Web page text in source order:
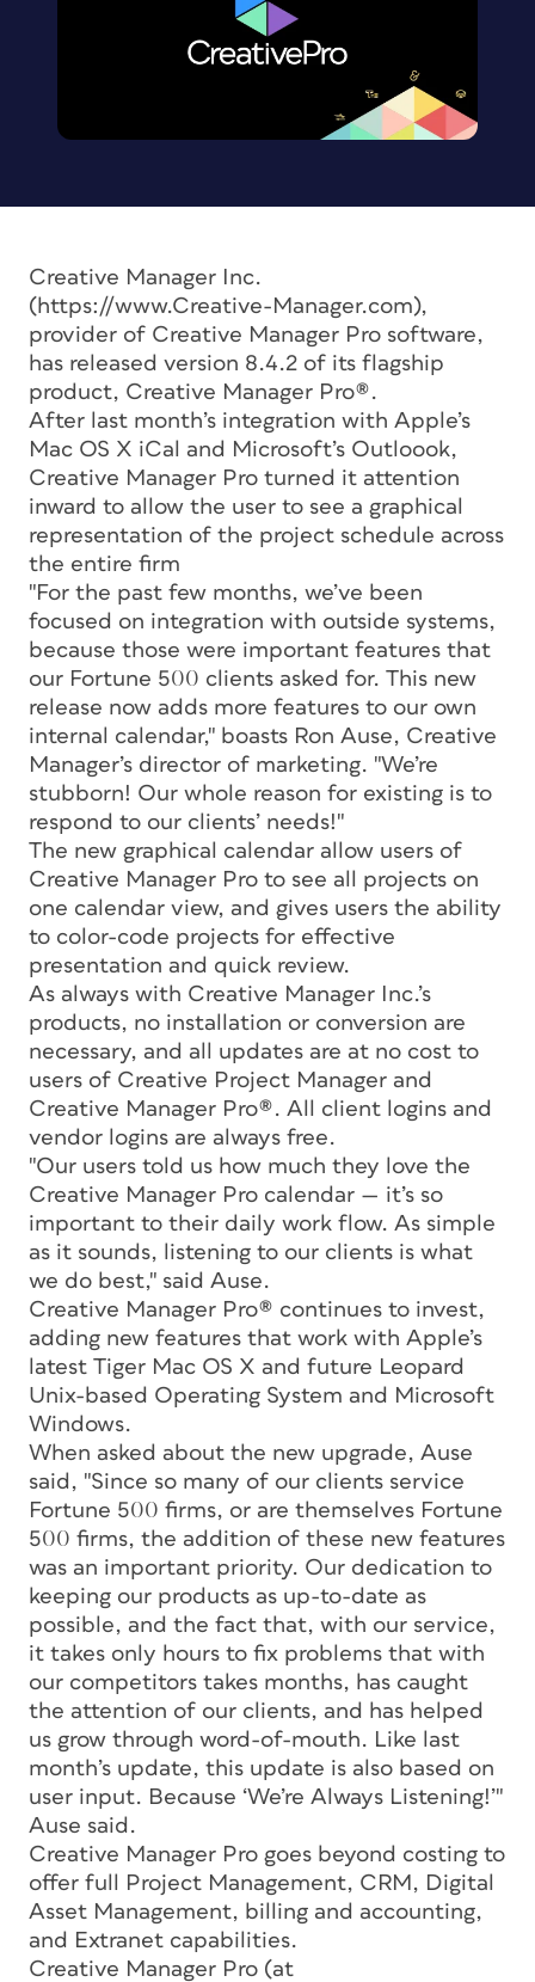
Creative Manager Inc.
(https://www.Creative-Manager.com),
provider of Creative Manager Pro software,
has released version 8.4.2 of its flagship
product, Creative Manager Pro®.
After last month’s integration with Apple’s
Mac OS X iCal and Microsoft’s Outloook,
Creative Manager Pro turned it attention
inward to allow the user to see a graphical
representation of the project schedule across
the entire firm
"For the past few months, we’ve been
focused on integration with outside systems,
because those were important features that
our Fortune 500 clients asked for. This new
release now adds more features to our own
internal calendar," boasts Ron Ause, Creative
Manager’s director of marketing. "We’re
stubborn! Our whole reason for existing is to
respond to our clients’ needs!"
The new graphical calendar allow users of
Creative Manager Pro to see all projects on
one calendar view, and gives users the ability
to color-code projects for effective
presentation and quick review.
As always with Creative Manager Inc.’s
products, no installation or conversion are
necessary, and all updates are at no cost to
users of Creative Project Manager and
Creative Manager Pro®. All client logins and
vendor logins are always free.
"Our users told us how much they love the
Creative Manager Pro calendar — it’s so
important to their daily work flow. As simple
as it sounds, listening to our clients is what
we do best," said Ause.
Creative Manager Pro® continues to invest,
adding new features that work with Apple’s
latest Tiger Mac OS X and future Leopard
Unix-based Operating System and Microsoft
Windows.
When asked about the new upgrade, Ause
said, "Since so many of our clients service
Fortune 500 firms, or are themselves Fortune
500 firms, the addition of these new features
was an important priority. Our dedication to
keeping our products as up-to-date as
possible, and the fact that, with our service,
it takes only hours to fix problems that with
our competitors takes months, has caught
the attention of our clients, and has helped
us grow through word-of-mouth. Like last
month’s update, this update is also based on
user input. Because ‘We’re Always Listening!’"
Ause said.
Creative Manager Pro goes beyond costing to
offer full Project Management, CRM, Digital
Asset Management, billing and accounting,
and Extranet capabilities.
Creative Manager Pro (at